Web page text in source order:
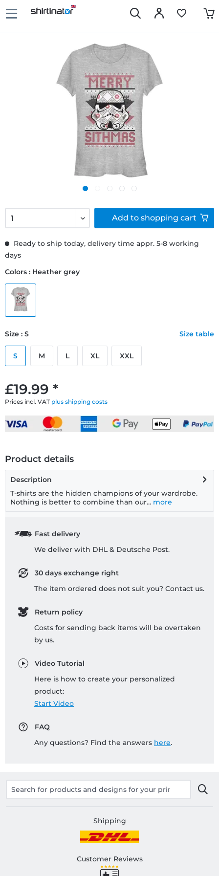
£19.99 *
Prices incl. VAT plus shipping costs
Ready to ship today, delivery time appr. 5-8 working
days
Colors : Heather grey
Size : S Size table
S M L XL XXL
Add to shopping cart
Product details
Description
T-shirts are the hidden champions of your wardrobe.
Nothing is better to combine than our... more
Fast delivery
We deliver with DHL & Deutsche Post.
30 days exchange right
The item ordered does not suit you? Contact us.
Return policy
Costs for sending back items will be overtaken
by us.
Video Tutorial
Here is how to create your personalized
product:
Start Video
FAQ
Any questions? Find the answers here.
Shipping
Customer Reviews